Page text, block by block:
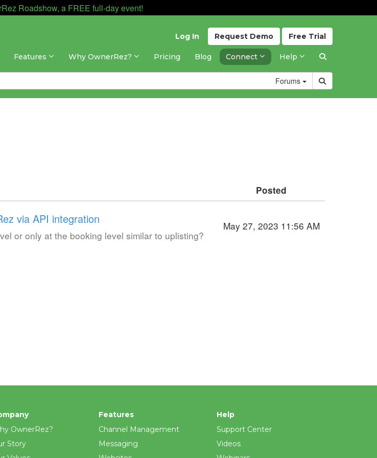
Roadshow, a FREE full-day event!
Free Trial
Request Demo
Log In
Features Why OwnerRez? Pricing Blog Connect Help
Forums
Posted
via API integration
or only at the booking level similar to uplisting?
May 27, 2023 11:56 AM
OwnerRez?
Story
Features
Channel Management
Messaging
Help
Support Center
Videos